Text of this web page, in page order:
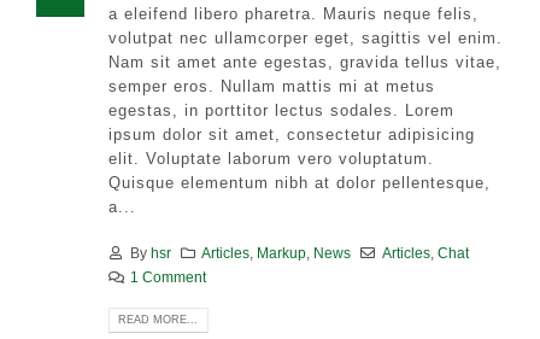
a eleifend libero pharetra. Mauris neque felis,
volutpat nec ullamcorper eget, sagittis vel enim.
Nam sit amet ante egestas, gravida tellus vitae,
semper eros. Nullam mattis mi at metus
egestas, in porttitor lectus sodales. Lorem
ipsum dolor sit amet, consectetur adipisicing
elit. Voluptate laborum vero voluptatum.
Quisque elementum nibh at dolor pellentesque,
a...
By hsr Articles Markup News Articles ,Chat
1 Comment
READ MORE...